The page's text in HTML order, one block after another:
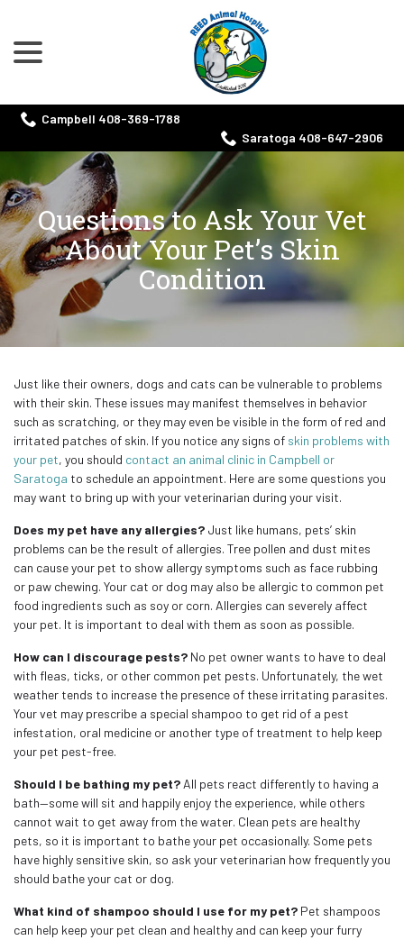
Content
Campbell 408-369-1788
Saratoga 408-647-2906
Questions to Ask Your Vet
About Your Pet’s Skin
Condition
Just like their owners, dogs and cats can be vulnerable to problems
with their skin. These issues may manifest themselves in behavior
such as scratching, or they may even be visible in the form of red and
irritated patches of skin. If you notice any signs of skin problems with
your pet, you should contact an animal clinic in Campbell or
Saratoga to schedule an appointment. Here are some questions you
may want to bring up with your veterinarian during your visit.
Does my pet have any allergies? Just like humans, pets’ skin
problems can be the result of allergies. Tree pollen and dust mites
can cause your pet to show allergy symptoms such as face rubbing
or paw chewing. Your cat or dog may also be allergic to common pet
food ingredients such as soy or corn. Allergies can severely affect
your pet. It is important to deal with them as soon as possible.
How can I discourage pests? No pet owner wants to have to deal
with fleas, ticks, or other common pet pests. Unfortunately, the wet
weather tends to increase the presence of these irritating parasites.
Your vet may prescribe a special shampoo to get rid of a pest
infestation, oral medicine or another type of treatment to help keep
your pet pest-free.
Should I be bathing my pet? All pets react differently to having a
bath—some will sit and happily enjoy the experience, while others
cannot wait to get away from the water. Clean pets are healthy
pets, so it is important to bathe your pet occasionally. Some pets
have highly sensitive skin, so ask your veterinarian how frequently you
should bathe your cat or dog.
What kind of shampoo should I use for my pet? Pet shampoos
can help keep your pet clean and healthy and can keep your furry